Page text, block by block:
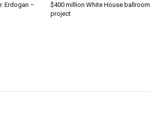
Erdogan –
$400 million White House ballroom
project